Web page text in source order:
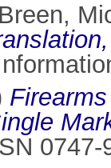
Breen,
0747-